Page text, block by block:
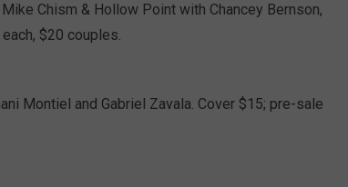
Chism & Hollow Point with Chancey Bernson,
$20 couples.
Montiel and Gabriel Zavala. Cover $15; pre-sale